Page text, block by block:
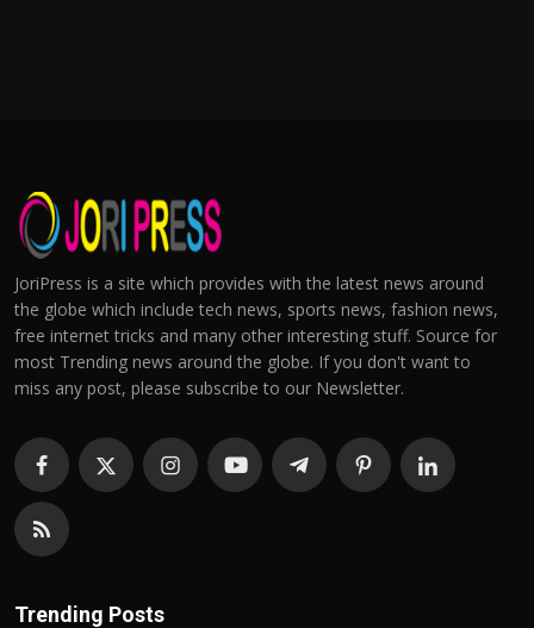
JoriPress is a site which provides with the latest news around
the globe which include tech news, sports news, fashion news,
free internet tricks and many other interesting stuff. Source for
most Trending news around the globe. If you don't want to
miss any post, please subscribe to our Newsletter.
Trending Posts